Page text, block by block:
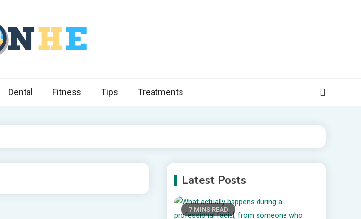
Dental Fitness Tips Treatments
Latest Posts
7 MINS READ